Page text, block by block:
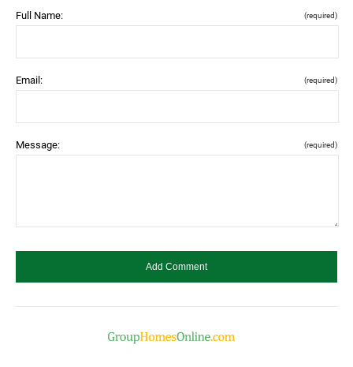
Full Name: (required)
Email: (required)
Message: (required)